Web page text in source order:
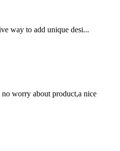
way to add unique desi...
no worry about product,a nice